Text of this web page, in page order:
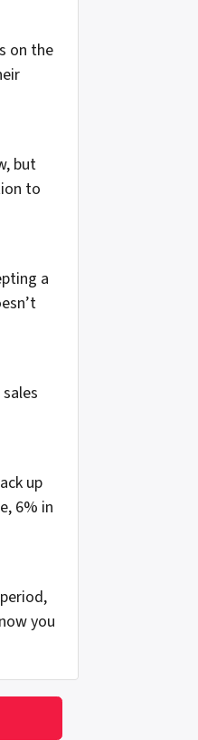
on the
but
to
a
up
6% in
you